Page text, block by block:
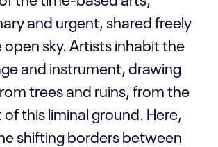
and urgent, shared freely
sky. Artists inhabit the
and instrument, drawing
trees and ruins, from the
this liminal ground. Here,
shifting borders between